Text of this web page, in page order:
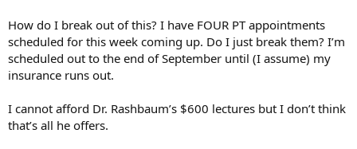
How do I break out of this? I have FOUR PT appointments
scheduled for this week coming up. Do I just break them? I’m
scheduled out to the end of September until (I assume) my
insurance runs out.
I cannot afford Dr. Rashbaum’s $600 lectures but I don’t think
that’s all he offers.